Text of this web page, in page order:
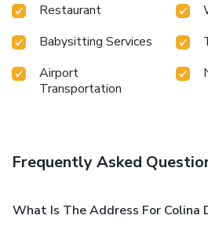
Restaurant
Babysitting Services
Airport
Transportation
Frequently Asked
What Is The Address For Colina